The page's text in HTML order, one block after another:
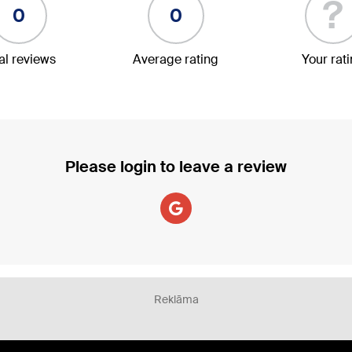
0
reviews
0
Average rating
?
Your
Please login to leave a review
Reklāma